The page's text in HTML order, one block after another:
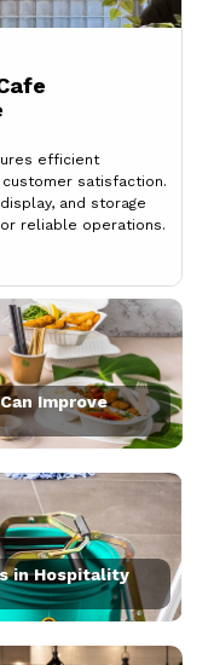
efficient
satisfaction.
and storage
reliable operations.
Improve
in Hospitality